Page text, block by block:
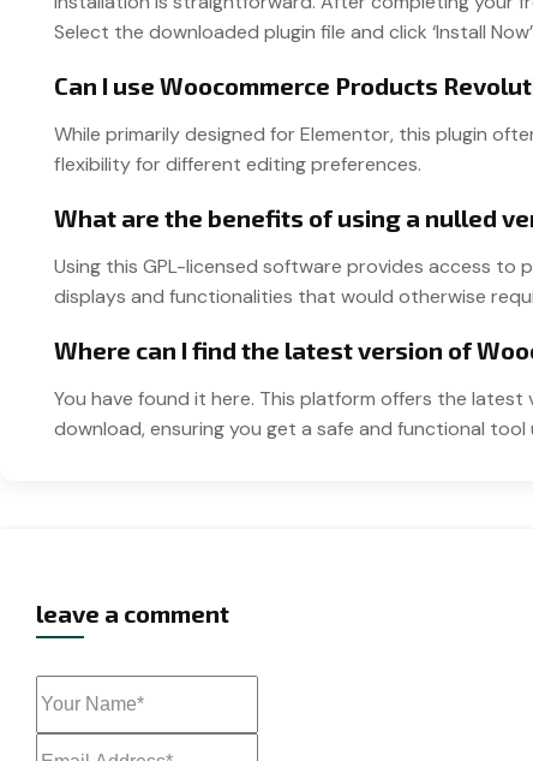
Select the downloaded plugin file and click ‘Install
Can I use Woocommerce Products
While primarily designed for Elementor, this plugin
flexibility for different editing preferences.
What are the benefits of using a nulled
Using this GPL-licensed software provides access
displays and functionalities that would otherwise
Where can I find the latest version of
You have found it here. This platform offers the
download, ensuring you get a safe and functional tool
leave a comment